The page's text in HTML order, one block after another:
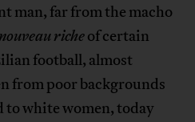
man, far from the macho
nouveau richeof certain
football, almost
from poor backgrounds
white women, today